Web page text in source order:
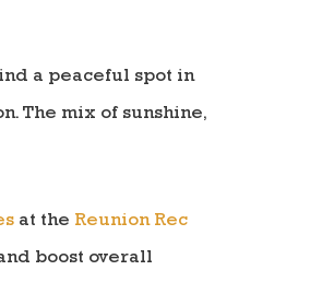
a peaceful spot in
The mix of sunshine,
at the Reunion Rec
boost overall